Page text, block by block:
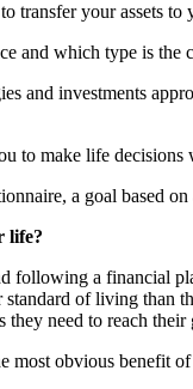
transfer your assets to
and which type is the
and investments
to make life
a goal based
life?
following a financial
of living
they need to reach their
most obvious benefit